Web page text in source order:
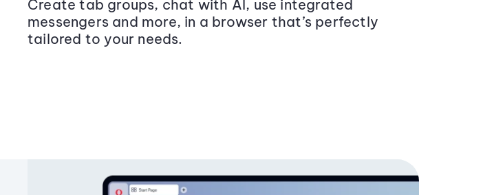
Create tab groups, chat with AI, use integrated
messengers and more, in a browser that’s perfectly
tailored to your needs.